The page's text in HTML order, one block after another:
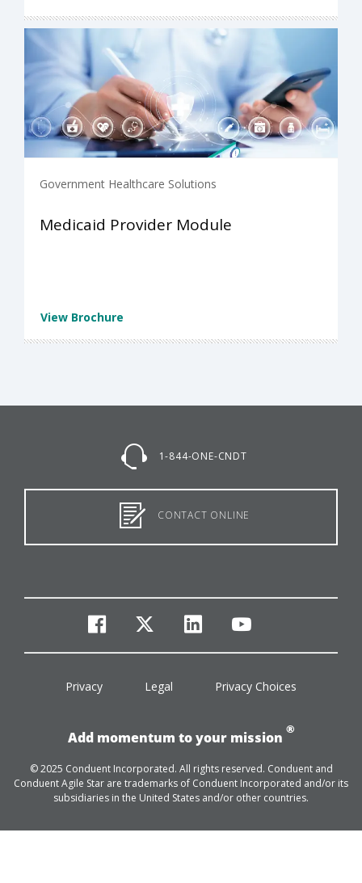
Government Healthcare Solutions
Medicaid Provider Module
View Brochure
1-844-ONE-CNDT
CONTACT ONLINE
facebook
twitterlinkedinyoutube
Privacy Legal Privacy Choices
Add momentum to your mission
®
© 2025 Conduent Incorporated. All rights reserved. Conduent and
Conduent Agile Star are trademarks of Conduent Incorporated and/or its
subsidiaries in the United States and/or other countries.